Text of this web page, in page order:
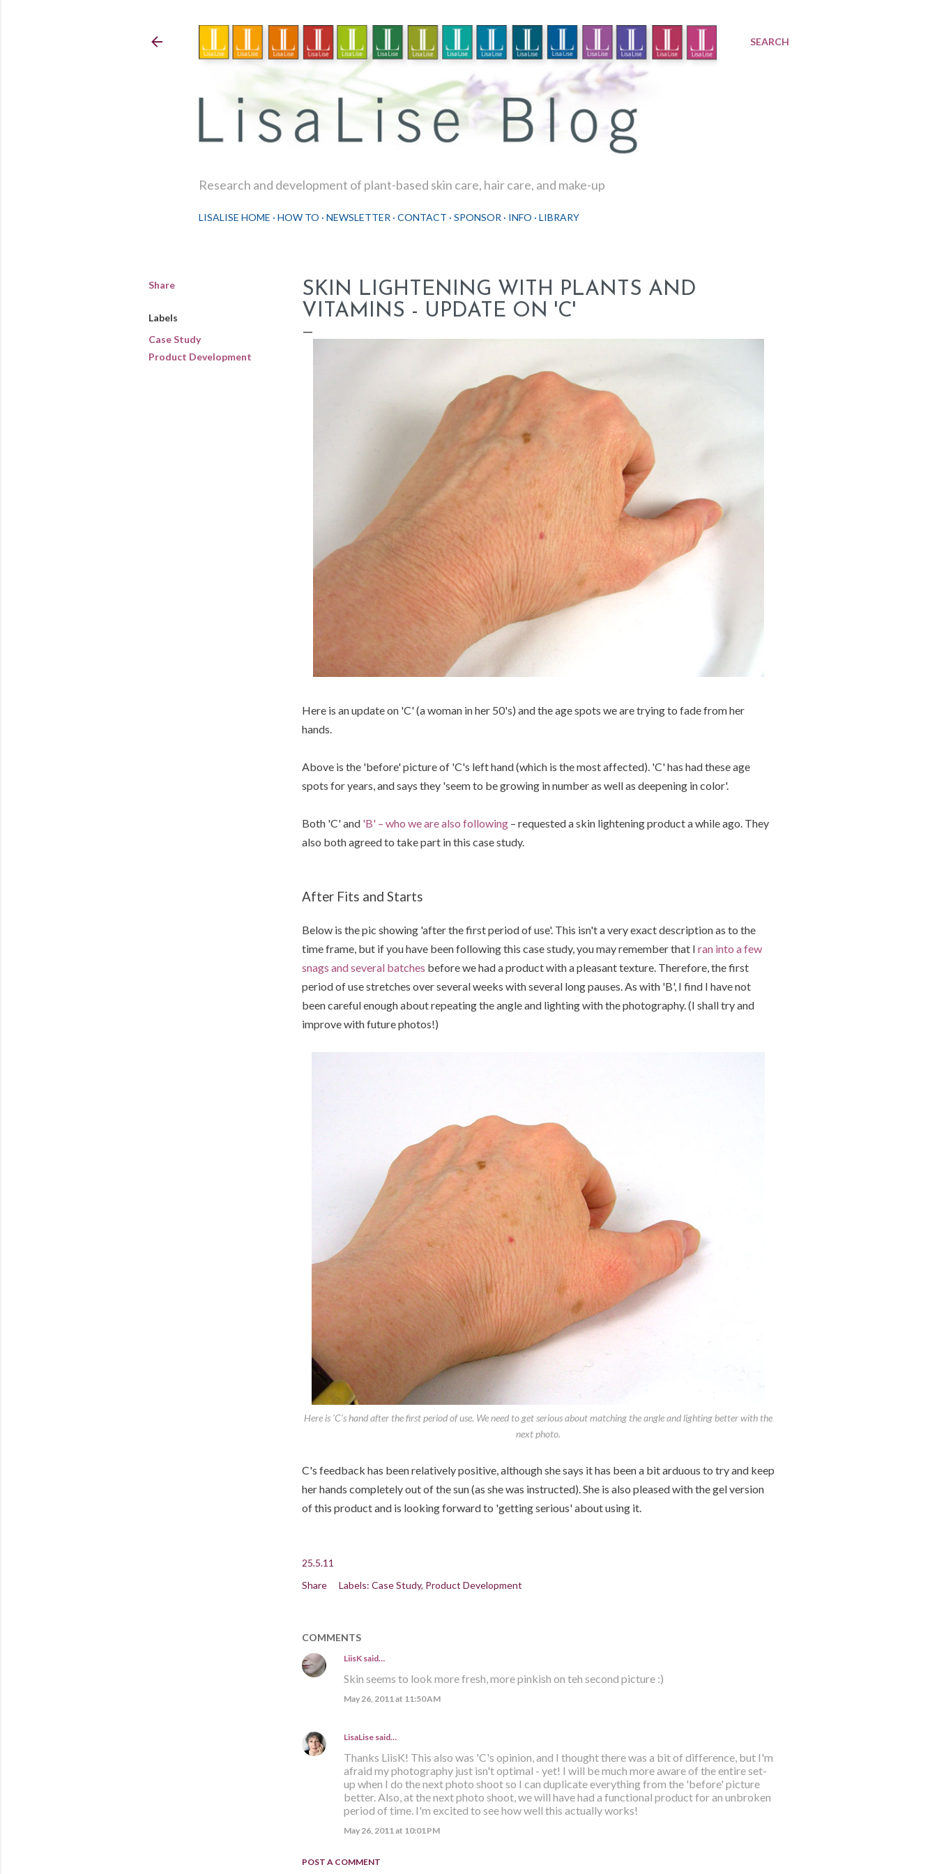
SEARCH
Research and development of plant-based skin care, hair care, and make-up
LISALISE HOME HOW TO NEWSLETTER CONTACT SPONSOR INFO LIBRARY
Share
Labels
Case Study
Product Development
SKIN LIGHTENING WITH PLANTS AND
VITAMINS - UPDATE ON 'C'
Here is an update on 'C' (a woman in her 50's) and the age spots we are trying to fade from her
hands.
Above is the 'before' picture of 'C's left hand (which is the most affected). 'C' has had these age
spots for years, and says they 'seem to be growing in number as well as deepening in color'.
Both 'C' and 'B' – who we are also following– requested a skin lightening product a while ago. They
also both agreed to take part in this case study.
After Fits and Starts
Below is the pic showing 'after the first period of use'. This isn't a very exact description as to the
time frame, but if you have been following this case study, you may remember that I ran into a few
snags and several batches before we had a product with a pleasant texture. Therefore, the first
period of use stretches over several weeks with several long pauses. As with 'B', I find I have not
been careful enough about repeating the angle and lighting with the photography. (I shall try and
improve with future photos!)
Here is 'C's hand after the first period of use. We need to get serious about matching the angle and lighting better with the
next photo.
C's feedback has been relatively positive, although she says it has been a bit arduous to try and keep
her hands completely out of the sun (as she was instructed). She is also pleased with the gel version
of this product and is looking forward to 'getting serious' about using it.
25.5.11
Share
Labels: Case Study Product Development
COMMENTS
LiisKsaid…
Skin seems to look more fresh, more pinkish on teh second picture :)
May 26, 2011 at 11:50 AM
LisaLisesaid…
Thanks LiisK! This also was 'C's opinion, and I thought there was a bit of difference, but I'm
afraid my photography just isn't optimal - yet! I will be much more aware of the entire set-
up when I do the next photo shoot so I can duplicate everything from the 'before' picture
better. Also, at the next photo shoot, we will have had a functional product for an unbroken
period of time. I'm excited to see how well this actually works!
May 26, 2011 at 10:01 PM
POST A COMMENT